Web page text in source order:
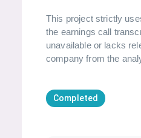
This project strictly
the earnings call
unavailable or lacks
company from the
Completed